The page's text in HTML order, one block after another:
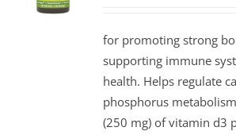
chosen
on
the
product
page
for promoting strong
supporting immune
health. Helps regulate
phosphorus
(250 mg) of vitamin d3